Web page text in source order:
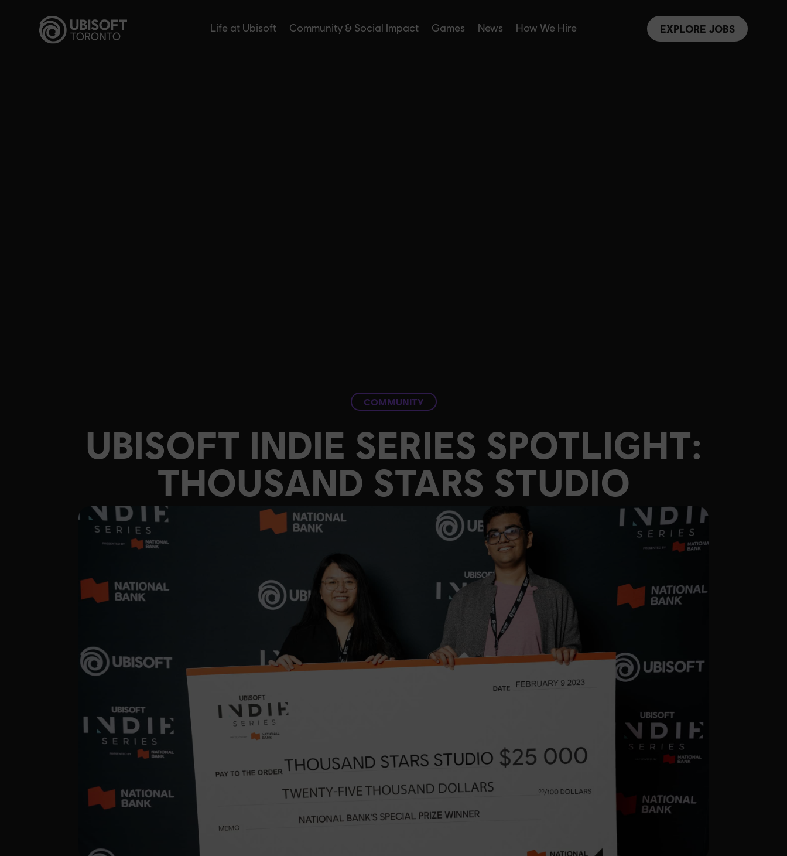
Life at Ubisoft Community & Social Impact Games News How We Hire EXPLORE JOBS
COMMUNITY
UBISOFT INDIE SERIES SPOTLIGHT:
THOUSAND STARS STUDIO
minutes read